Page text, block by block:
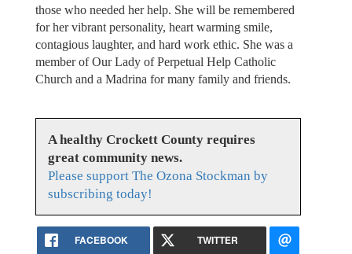
those who needed her help. She will be remembered
for her vibrant personality, heart warming smile,
contagious laughter, and hard work ethic. She was a
member of Our Lady of Perpetual Help Catholic
Church and a Madrina for many family and friends.
A healthy Crockett County requires
great community news.
Please support The Ozona Stockman by
subscribing today!
FACEBOOK TWITTER